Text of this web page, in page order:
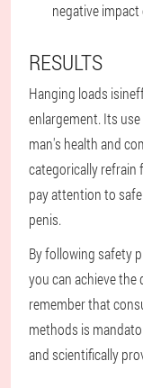
negative
RESULTS
Hanging loads is
enlargement. Its
man's health and
categorically
pay attention to
penis.
By following safety
you can achieve
remember that
methods is
and scientifically